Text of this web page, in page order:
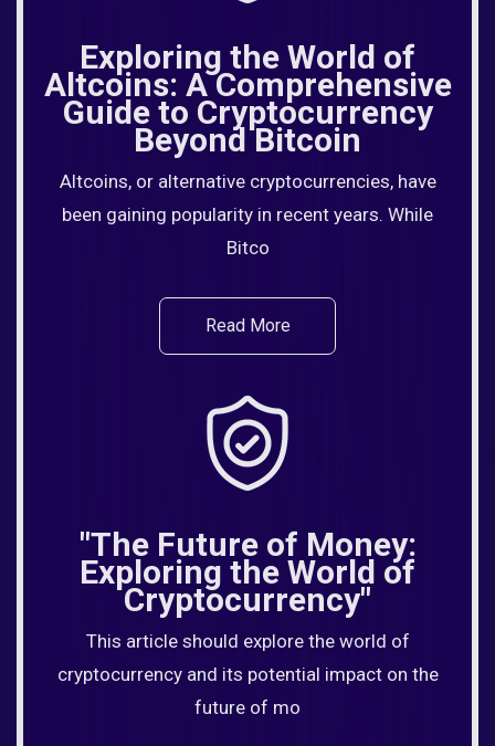
Exploring the World of
Altcoins: A Comprehensive
Guide to Cryptocurrency
Beyond Bitcoin
Altcoins, or alternative cryptocurrencies, have
been gaining popularity in recent years. While
Bitco
Read More
"The Future of Money:
Exploring the World of
Cryptocurrency"
This article should explore the world of
cryptocurrency and its potential impact on the
future of mo